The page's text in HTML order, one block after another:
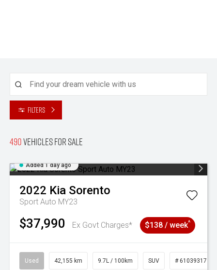
Filters
490Vehicles for sale
Added 1 day ago
2022 Kia Sorento
Sport Auto MY23
$37,990 Ex Govt Charges* $138 / week^
Used 42,155 km 9.7L / 100km SUV # 61039317